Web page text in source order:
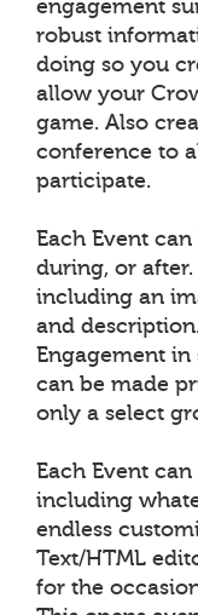
engagement
robust
doing so you
allow your
game. Also
conference to
participate.
Each Event
during, or
including an
and
Engagement in
can be made
only a select
Each Event
including
endless
Text/HTML
for the